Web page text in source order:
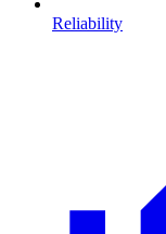
Reliability